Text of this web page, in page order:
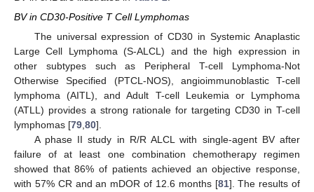
BV in CD30-Positive T Cell Lymphomas
The universal expression of CD30 in Systemic Anaplastic
Large Cell Lymphoma (S-ALCL) and the high expression in
other subtypes such as Peripheral T-cell Lymphoma-Not
Otherwise Specified (PTCL-NOS), angioimmunoblastic T-cell
lymphoma (AITL), and Adult T-cell Leukemia or Lymphoma
(ATLL) provides a strong rationale for targeting CD30 in T-cell
lymphomas [79 80].
A phase II study in R/R ALCL with single-agent BV after
failure of at least one combination chemotherapy regimen
showed that 86% of patients achieved an objective response,
with 57% CR and an mDOR of 12.6 months [81]. The results of